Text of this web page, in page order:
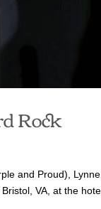
Rock
and Proud),
VA, at the